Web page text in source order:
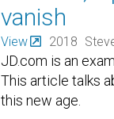
vanish
View 2018
JD.com is an
This article talks
this new age.